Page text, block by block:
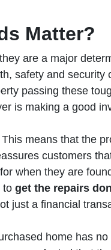
Matter?
are a major
safety and
passing these
is making a good
means that the
customers
when they are
to get the repairs
just a financial
home has